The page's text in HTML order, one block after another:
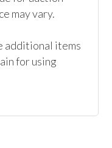
may vary.
additional items
for using